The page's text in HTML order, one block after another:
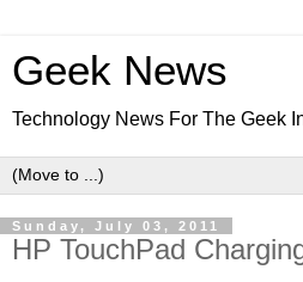
Geek News
Technology News For The Geek
Sunday, July 03, 2011
HP TouchPad